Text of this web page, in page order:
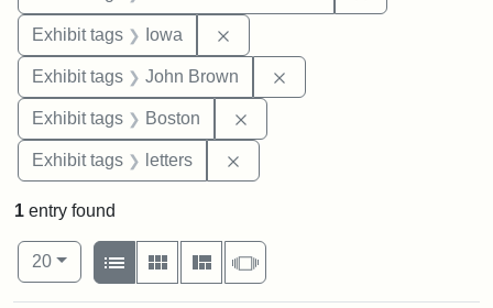
Exhibit tags Iowa
Exhibit tags John Brown
Exhibit tags Boston
Exhibit tags letters
1 entry found
Number of results to display per page
20per page
View results as:
List
Gallery MasonrySlideshow